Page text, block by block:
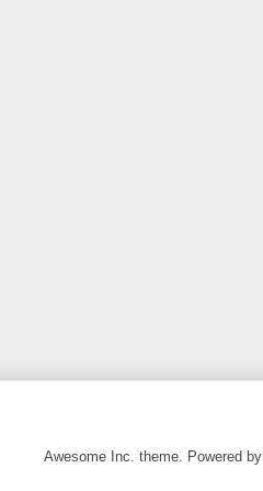
Awesome Inc. theme. Powered by